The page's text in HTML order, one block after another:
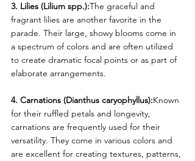
3. Lilies (Lilium spp.):The graceful and
fragrant lilies are another favorite in the
parade. Their large, showy blooms come in
a spectrum of colors and are often utilized
to create dramatic focal points or as part of
elaborate arrangements.
4. Carnations (Dianthus caryophyllus):Known
for their ruffled petals and longevity,
carnations are frequently used for their
versatility. They come in various colors and
are excellent for creating textures, patterns,